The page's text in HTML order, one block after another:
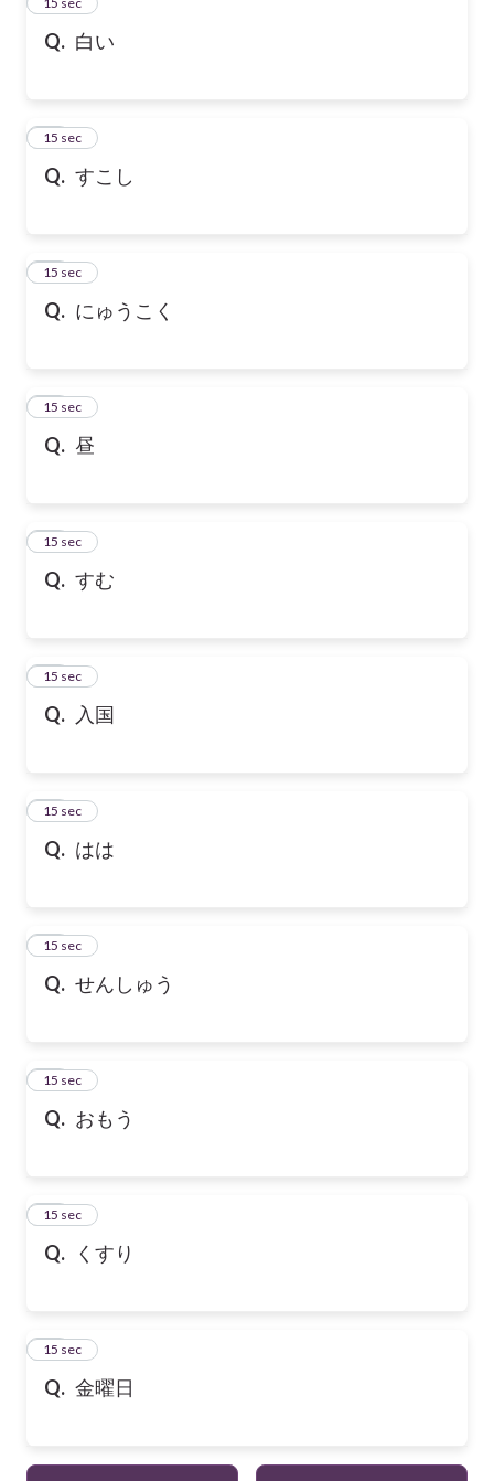
Q. 白い
Q. すこし
14
15 sec
Q. にゅうこく
15
15 sec
Q. 昼
16
15 sec
Q. すむ
17
15 sec
Q. 入国
18
15 sec
Q. はは
19
15 sec
Q. せんしゅう
20
15 sec
Q. おもう
21
15 sec
Q. くすり
22
15 sec
Q. 金曜日
23
15 sec